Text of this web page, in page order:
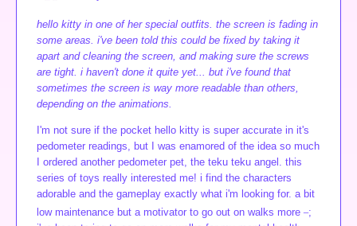
hello kitty in one of her special outfits. the screen is fading in
some areas. i've been told this could be fixed by taking it
apart and cleaning the screen, and making sure the screws
are tight. i haven't done it quite yet... but i've found that
sometimes the screen is way more readable than others,
depending on the animations.
I'm not sure if the pocket hello kitty is super accurate in it's
pedometer readings, but I was enamored of the idea so much
I ordered another pedometer pet, the teku teku angel. this
series of toys really interested me! i find the characters
adorable and the gameplay exactly what i'm looking for. a bit
low maintenance but a motivator to go out on walks more
;